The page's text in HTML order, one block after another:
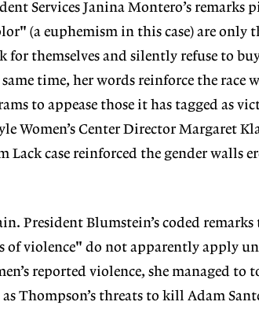
Services Janina Montero’s remarks
(a euphemism in this case) are only
themselves and silently refuse to
time, her words reinforce the race
to appease those it has tagged as
Women’s Center Director Margaret
case reinforced the gender walls
President Blumstein’s coded remarks
violence" do not apparently apply
reported violence, she managed to
Thompson’s threats to kill Adam